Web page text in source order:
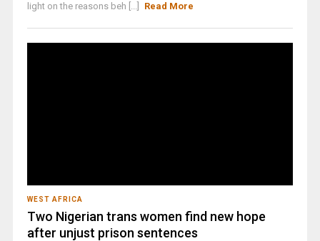
light on the reasons beh [...]
Read More
WEST AFRICA
Two Nigerian trans women find new hope
after unjust prison sentences